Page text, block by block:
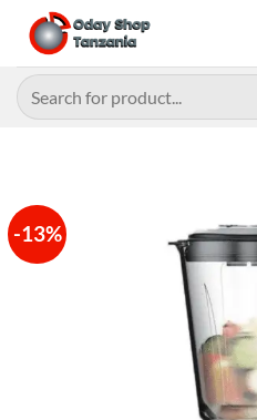
content
Search
for:
-13%